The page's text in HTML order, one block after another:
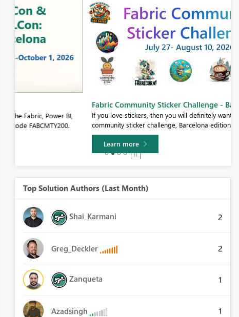
Fabric Community Sticker Challenge - Barcelona 2026
If you love stickers, then you will definitely want to check out our
community sticker challenge, Barcelona edition!
Top Solution Authors (Last Month)
Shai_Karmani 2
Greg_Deckler 2
Zanqueta 1
Azadsingh 1